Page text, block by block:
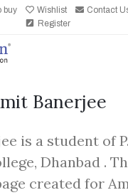
buy Wishlist Contact
Register
Banerjee
is a student of
Dhanbad .
created for